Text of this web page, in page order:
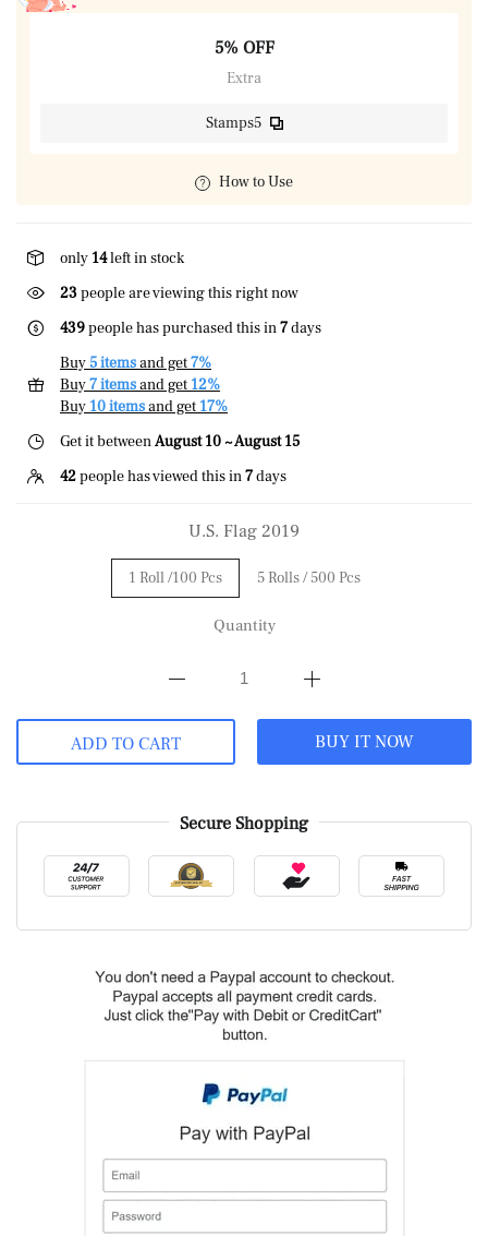
5% OFF
Extra
Stamps5
How to Use
only 14left in stock
23people are viewing this right now
439people has purchased this in7days
Buy5 itemsand get7%
Buy7 itemsand get 12%
Buy 10 itemsand get 17%
Get it betweenAugust 10 ~ August 15
42people has viewed this in7days
U.S. Flag 2019
1 Roll /100 Pcs 5 Rolls / 500 Pcs
Quantity
ADD TO CART BUY IT NOW
Secure Shopping